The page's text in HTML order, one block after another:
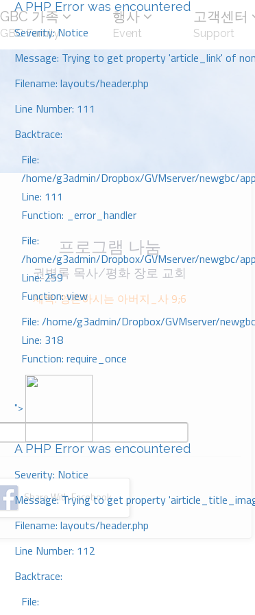
A PHP Error was encountered
Severity: Notice
Message: Trying to get property 'article_link' of
Filename: layouts/header.php
Line Number: 111
Backtrace:
File:
/home/g3admin/Dropbox/GVMserver/newgbc/
Line: 111
Function: _error_handler
File:
/home/g3admin/Dropbox/GVMserver/newgbc/
Line: 259
Function: view
File: /home/g3admin/Dropbox/GVMserver/
Line: 318
Function: require_once
">
A PHP Error was encountered
Severity: Notice
Message: Trying to get property
Filename: layouts/header.php
Line Number: 112
Backtrace:
File:
GBC 가족
GBC Family
행사
Event
고객센터
Support
프로그램 나눔
권병록 목사/평화 장로 교회
제목: 영존하시는 아버지_사 9;6
Share With Facebook